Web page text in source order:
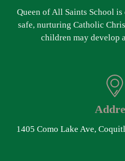
Queen of All Saints School
safe, nurturing Catholic
children may develop
1405 Como Lake Ave,